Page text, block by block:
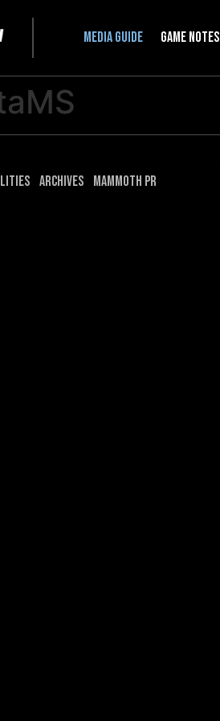
Media guide Game Notes
Archives Mammoth PR